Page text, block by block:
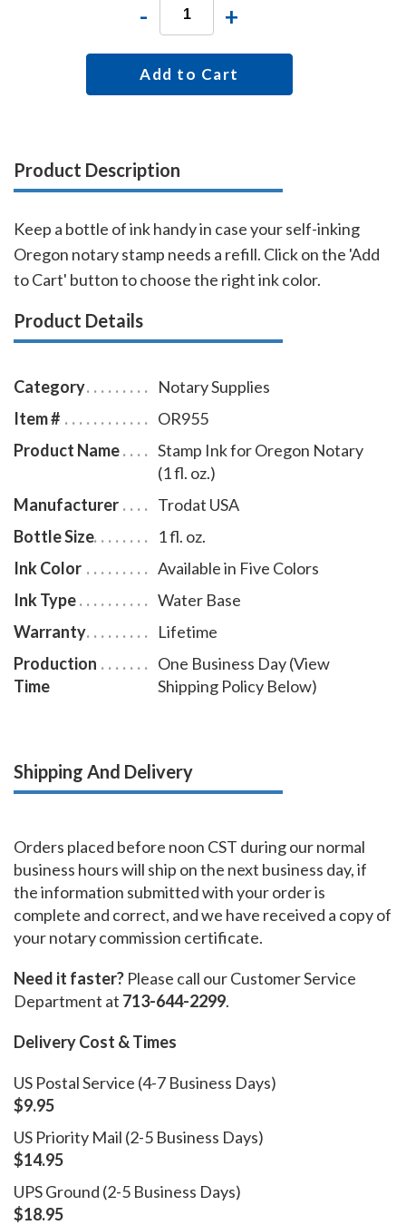
- +
Add to Cart
Product Description
Keep a bottle of ink handy in case your self-inking
Oregon notary stamp needs a refill. Click on the 'Add
to Cart' button to choose the right ink color.
Product Details
Category
Notary Supplies
Item #
OR955
Product Name
Stamp Ink for Oregon Notary
(1 fl. oz.)
Manufacturer
Trodat USA
Bottle Size
1 fl. oz.
Ink Color
Available in Five Colors
Ink Type
Water Base
Warranty
Lifetime
Production
Time
One Business Day (View
Shipping Policy Below)
Shipping And Delivery
Orders placed before noon CST during our normal
business hours will ship on the next business day, if
the information submitted with your order is
complete and correct, and we have received a copy of
your notary commission certificate.
Need it faster? Please call our Customer Service
Department at 713-644-2299.
Delivery Cost & Times
US Postal Service (4-7 Business Days)
$9.95
US Priority Mail (2-5 Business Days)
$14.95
UPS Ground (2-5 Business Days)
$18.95